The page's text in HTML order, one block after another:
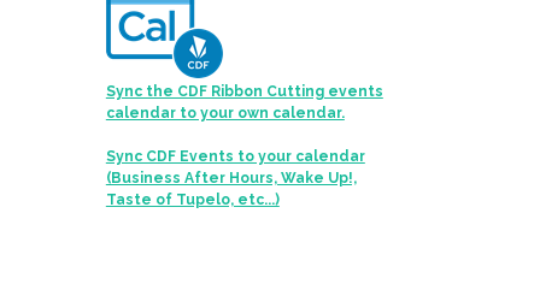
Sync the CDF Ribbon Cutting events
calendar to your own calendar.
Sync CDF Events to your calendar
(Business After Hours, Wake Up!,
Taste of Tupelo, etc...)